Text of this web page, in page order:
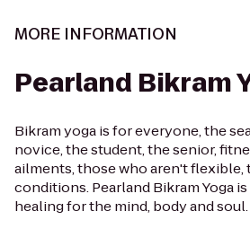
MORE INFORMATION
Pearland Bikram
Bikram yoga is for everyone, the
novice, the student, the senior,
ailments, those who aren't flexible,
conditions. Pearland Bikram Yoga
healing for the mind, body and soul.